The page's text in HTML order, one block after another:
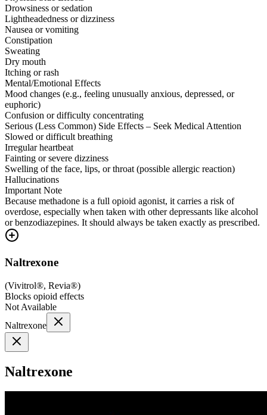
Drowsiness or sedation
Lightheadedness or dizziness
Nausea or vomiting
Constipation
Sweating
Dry mouth
Itching or rash
Mental/Emotional Effects
Mood changes (e.g., feeling unusually anxious, depressed, or
euphoric)
Confusion or difficulty concentrating
Serious (Less Common) Side Effects – Seek Medical Attention
Slowed or difficult breathing
Irregular heartbeat
Fainting or severe dizziness
Swelling of the face, lips, or throat (possible allergic reaction)
Hallucinations
Important Note
Because methadone is a full opioid agonist, it carries a risk of
overdose, especially when taken with other depressants like alcohol
or benzodiazepines. It should always be taken exactly as prescribed.
Naltrexone
(Vivitrol®, Revia®)
Blocks opioid effects
Not Available
Naltrexone
Naltrexone